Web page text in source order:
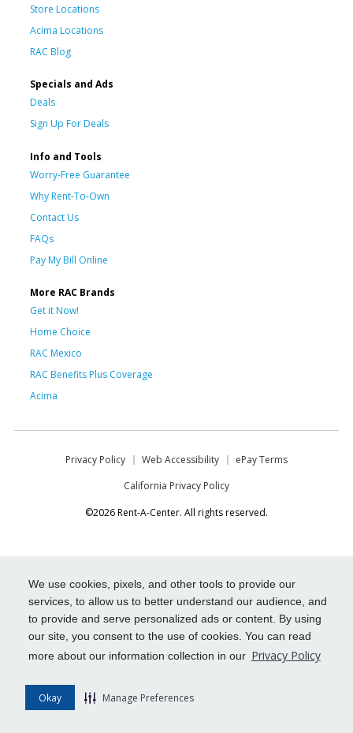
We use cookies, pixels, and other tools to provide our
services, to allow us to better understand our audience, and
to provide and serve personalized ads or content. By using
our site, you consent to the use of cookies. You can read
more about our information collection in our Privacy Policy
Okay Manage Preferences
Store Locations
Acima Locations
RAC Blog
Specials and Ads
Deals
Sign Up For Deals
Info and Tools
Worry-Free Guarantee
Why Rent-To-Own
Contact Us
FAQs
Pay My Bill Online
More RAC Brands
Get it Now!
Home Choice
RAC Mexico
RAC Benefits Plus Coverage
Acima
Privacy Policy Web Accessibility
ePay Terms
California Privacy Policy
©2026 Rent-A-Center. All rights reserved.